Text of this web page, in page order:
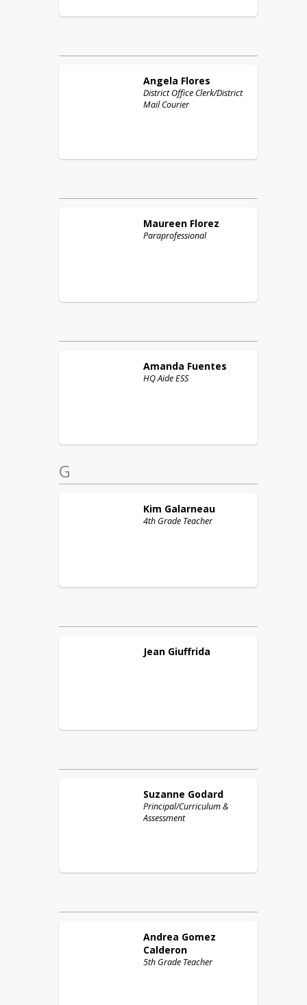
Angela Flores
District Office Clerk/District
Mail Courier
Maureen Florez
Paraprofessional
Amanda Fuentes
HQ Aide ESS
G
Kim Galarneau
4th Grade Teacher
Jean Giuffrida
Suzanne Godard
Principal/Curriculum &
Assessment
Andrea Gomez
Calderon
5th Grade Teacher